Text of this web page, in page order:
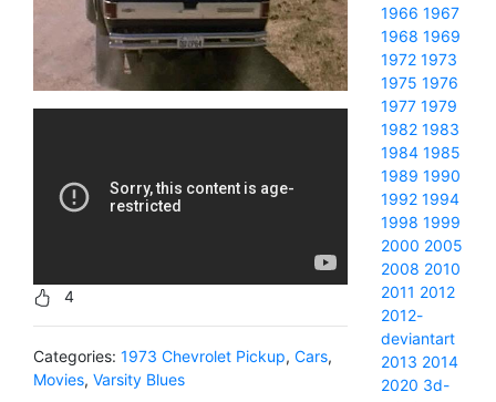
4
Categories: 1973 Chevrolet Pickup, Cars,
Movies, Varsity Blues
1966 1967
1968 1969
1972 1973
1975 1976
1977 1979
1982 1983
1984 1985
1989 1990
1992 1994
1998 1999
2000 2005
2008 2010
2011 2012
2012-
deviantart
2013 2014
2020 3d-